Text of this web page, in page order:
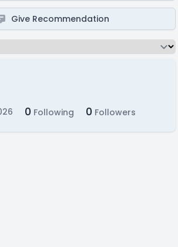
Give Recommendation
0 Following 0 Followers